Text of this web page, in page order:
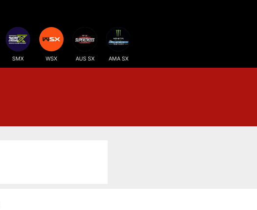
SMX WSX AUS SX AMA SX